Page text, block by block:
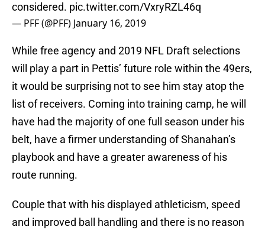
considered. pic.twitter.com/VxryRZL46q
— PFF (@PFF) January 16, 2019
While free agency and 2019 NFL Draft selections
will play a part in Pettis’ future role within the 49ers,
it would be surprising not to see him stay atop the
list of receivers. Coming into training camp, he will
have had the majority of one full season under his
belt, have a firmer understanding of Shanahan’s
playbook and have a greater awareness of his
route running.
Couple that with his displayed athleticism, speed
and improved ball handling and there is no reason